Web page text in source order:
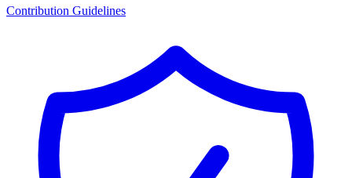
Contribution Guidelines